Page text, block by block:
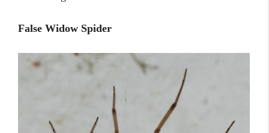
False Widow Spider